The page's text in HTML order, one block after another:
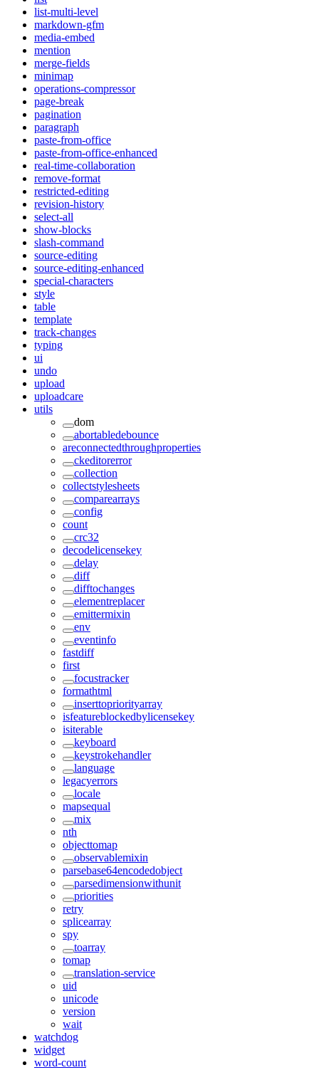
list-multi-level
markdown-gfm
media-embed
mention
merge-fields
minimap
operations-compressor
page-break
pagination
paragraph
paste-from-office
paste-from-office-enhanced
real-time-collaboration
remove-format
restricted-editing
revision-history
select-all
show-blocks
slash-command
source-editing
source-editing-enhanced
special-characters
style
table
template
track-changes
typing
ui
undo
upload
uploadcare
utils
dom
abortabledebounce
areconnectedthroughproperties
ckeditorerror
collection
collectstylesheets
comparearrays
config
count
crc32
decodelicensekey
delay
diff
difftochanges
elementreplacer
emittermixin
env
eventinfo
fastdiff
first
focustracker
formathtml
inserttopriorityarray
isfeatureblockedbylicensekey
isiterable
keyboard
keystrokehandler
language
legacyerrors
locale
mapsequal
mix
nth
objecttomap
observablemixin
parsebase64encodedobject
parsedimensionwithunit
priorities
retry
splicearray
spy
toarray
tomap
translation-service
uid
unicode
version
wait
watchdog
widget
word-count